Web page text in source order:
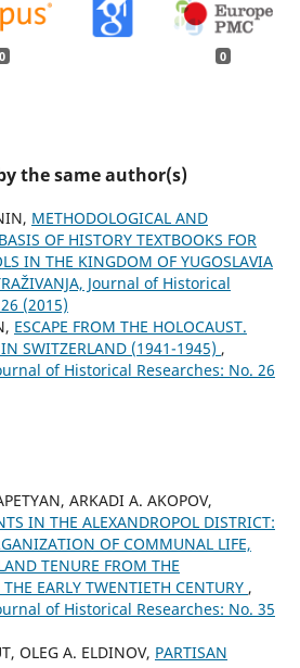
0 0
the same author(s)
METHODOLOGICAL AND
OF HISTORY TEXTBOOKS FOR
IN THE KINGDOM OF YUGOSLAVIA
Јournal of Historical
(2015)
ESCAPE FROM THE HOLOCAUST.
IN SWITZERLAND (1941-1945) ,
of Historical Researches: No. 26
ARKADI A. AKOPOV,
IN THE ALEXANDROPOL DISTRICT:
OF COMMUNAL LIFE,
TENURE FROM THE
EARLY TWENTIETH CENTURY ,
of Historical Researches: No. 35
OLEG A. ELDINOV, PARTISAN